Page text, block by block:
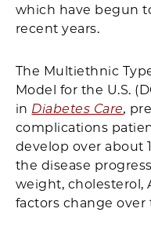
which have begun
recent years.
The Multiethnic
Model for the U.S.
in Diabetes Care,
complications
develop over about
the disease
weight, cholesterol,
factors change over